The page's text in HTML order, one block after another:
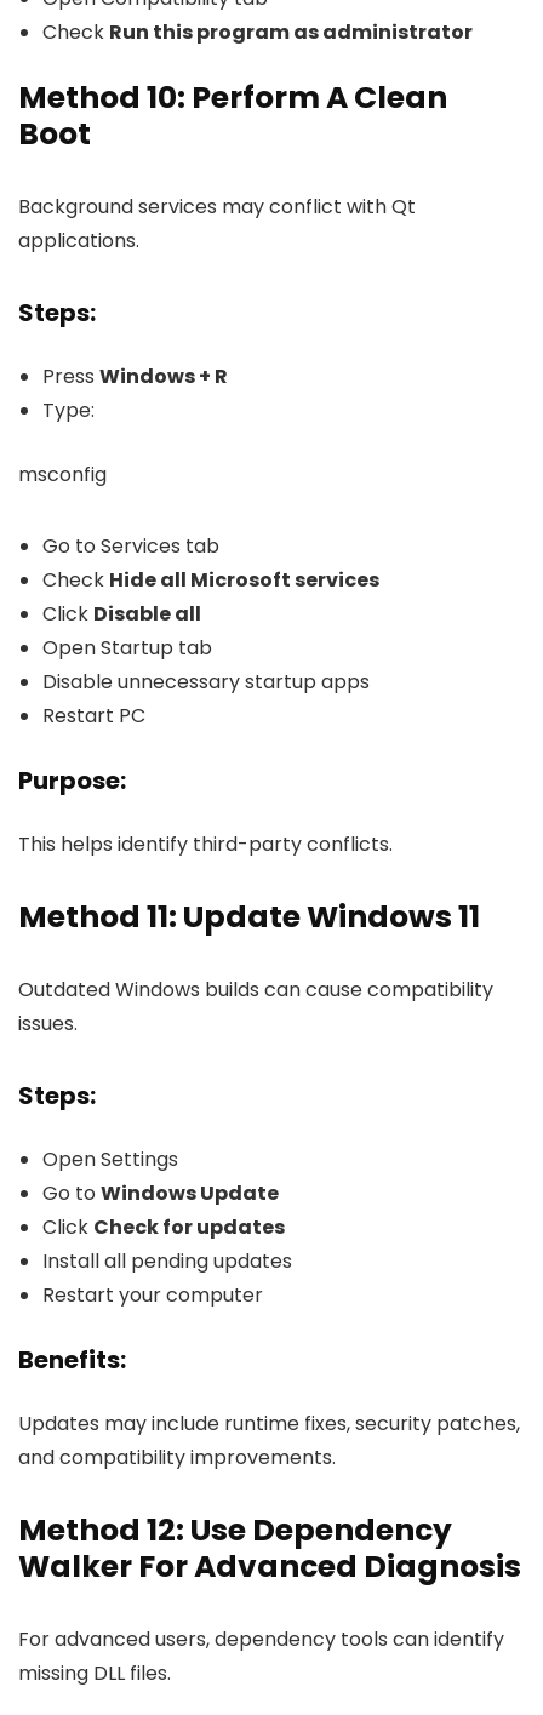
Check Run this program as administrator
Method 10: Perform A Clean
Boot
Background services may conflict with Qt
applications.
Steps:
Press Windows + R
Type:
msconfig
Go to Services tab
Check Hide all Microsoft services
Click Disable all
Open Startup tab
Disable unnecessary startup apps
Restart PC
Purpose:
This helps identify third-party conflicts.
Method 11: Update Windows 11
Outdated Windows builds can cause compatibility
issues.
Steps:
Open Settings
Go to Windows Update
Click Check for updates
Install all pending updates
Restart your computer
Benefits:
Updates may include runtime fixes, security patches,
and compatibility improvements.
Method 12: Use Dependency
Walker For Advanced Diagnosis
For advanced users, dependency tools can identify
missing DLL files.